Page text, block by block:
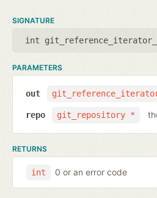
SIGNATURE
int
PARAMETERS
out
git_repository *
repo
RETURNS
int 0 or an error code